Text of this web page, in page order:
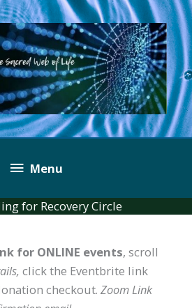
BelowMenu
for Recovery Circle
for ONLINE events, scroll
click the Eventbrite link
checkout. Zoom Link